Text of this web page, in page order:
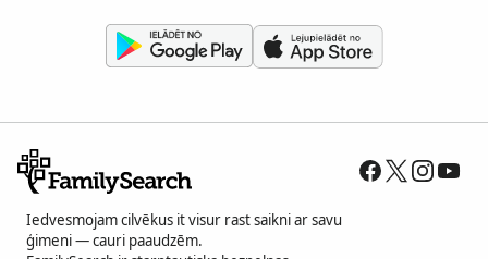
Iedvesmojam cilvēkus it visur rast saikni ar savu
ģimeni — cauri paaudzēm.